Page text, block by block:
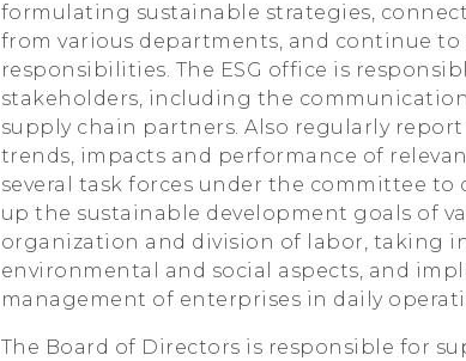
formulating sustainable strategies,
from various departments, and continue
responsibilities. The ESG office is
stakeholders, including the
supply chain partners. Also regularly
trends, impacts and performance of
several task forces under the committee to
up the sustainable development goals of
organization and division of labor, taking
environmental and social aspects, and
management of enterprises in daily
The Board of Directors is responsible for